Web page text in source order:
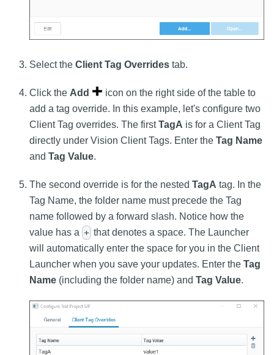
Select the Client Tag Overrides tab.
Click the Add
icon on the right side of the table to
add a tag override. In this example, let's configure two
Client Tag overrides. The firstTagA is for a Client Tag
directly under Vision Client Tags. Enter the Tag Name
and Tag Value.
The second override is for the nested TagA tag. In the
Tag Name, the folder name must precede the Tag
name followed by a forward slash. Notice how the
value has a + that denotes a space. The Launcher
will automatically enter the space for you in the Client
Launcher when you save your updates. Enter the Tag
Name (including the folder name) and Tag Value.